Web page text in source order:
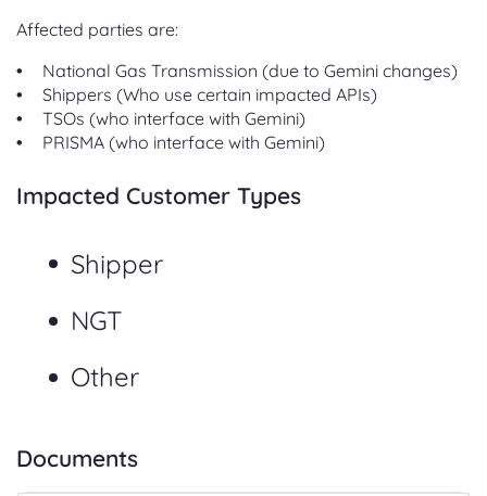
Affected parties are:
National Gas Transmission (due to Gemini changes)
Shippers (Who use certain impacted APIs)
TSOs (who interface with Gemini)
PRISMA (who interface with Gemini)
Impacted Customer Types
Shipper
NGT
Other
Documents